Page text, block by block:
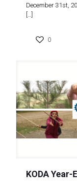
December 31st,
[…]
0
KODA Year-